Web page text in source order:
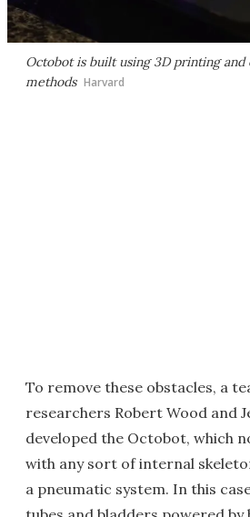
Octobot is built using 3D printing and
methods Harvard
To remove these obstacles, a
researchers Robert Wood and
developed the Octobot, which
with any sort of internal
a pneumatic system. In this